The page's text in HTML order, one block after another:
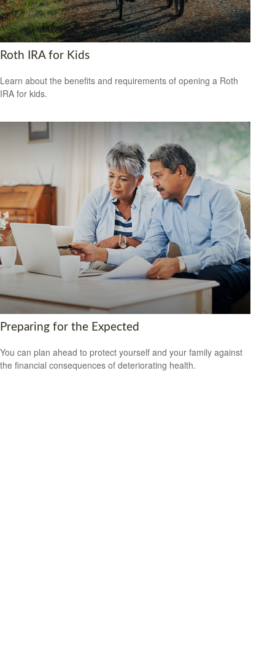
Roth IRA for Kids
Learn about the benefits and requirements of opening a Roth
IRA for kids.
Preparing for the Expected
You can plan ahead to protect yourself and your family against
the financial consequences of deteriorating health.